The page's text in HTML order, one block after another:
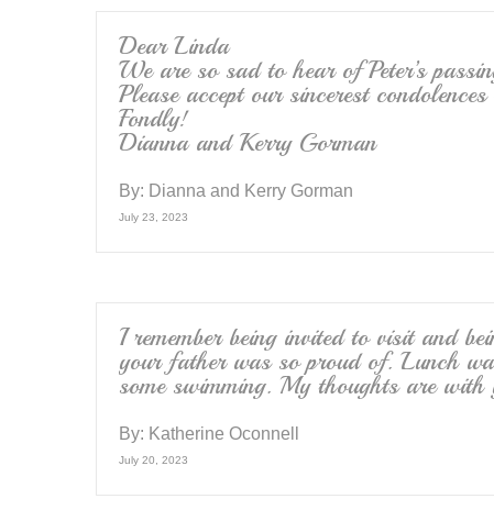
Dear Linda
We are so sad to hear of Peter’s
Please accept our sincerest
Fondly!
Dianna and Kerry Gorman
By: Dianna and Kerry Gorman
July 23, 2023
I remember being invited to visit and
your father was so proud of. Lunch
some swimming. My thoughts are
By: Katherine Oconnell
July 20, 2023